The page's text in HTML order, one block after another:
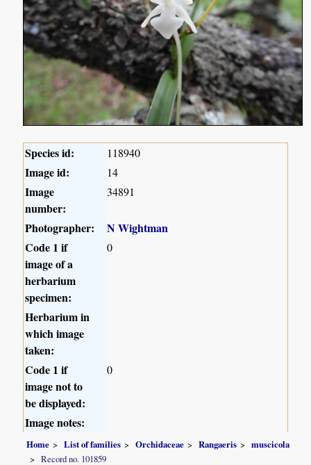
Species id: 118940
Image id: 14
Image
number:
34891
Photographer:
N Wightman
Code 1 if
image of a
herbarium
specimen:
0
Herbarium in
which image
taken:
Code 1 if
image not to
be displayed:
0
Image notes:
Home List of families Orchidaceae Rangaeris
muscicola
Record no. 101859